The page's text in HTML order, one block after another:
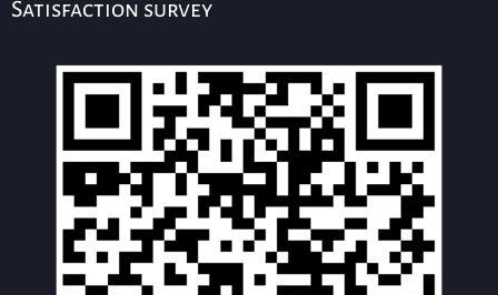
Satisfaction survey